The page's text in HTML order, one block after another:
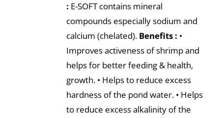
: E-SOFT contains mineral
compounds especially sodium and
calcium (chelated). Benefits : •
Improves activeness of shrimp and
helps for better feeding & health,
growth. • Helps to reduce excess
hardness of the pond water. • Helps
to reduce excess alkalinity of the